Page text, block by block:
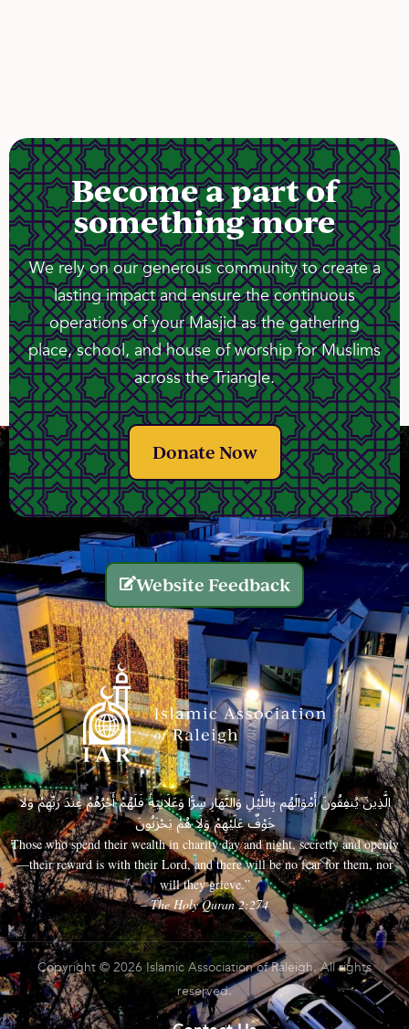
Become a part of
something more
We rely on our generous community to create a
lasting impact and ensure the continuous
operations of your Masjid as the gathering
place, school, and house of worship for Muslims
across the Triangle.
Donate Now
Website Feedback
الَّذِينَ يُنفِقُونَ أَمْوَالَهُم بِاللَّيْلِ وَالنَّهَارِ سِرًّا وَعَلَانِيَةً فَلَهُمْ أَجْرُهُمْ عِندَ رَبِّهِمْ وَلَا
خَوْفٌ عَلَيْهِمْ وَلَا هُمْ يَحْزَنُونَ
Those who spend their wealth in charity day and night, secretly and openly
—their reward is with their Lord, and there will be no fear for them, nor
will they grieve.”
– The Holy Quran 2:274
Copyright © 2026 Islamic Association of Raleigh. All rights
reserved.